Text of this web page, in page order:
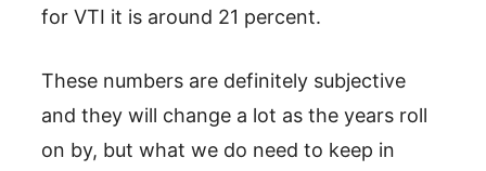
for VTI it is around 21 percent.
These numbers are definitely subjective
and they will change a lot as the years roll
on by, but what we do need to keep in